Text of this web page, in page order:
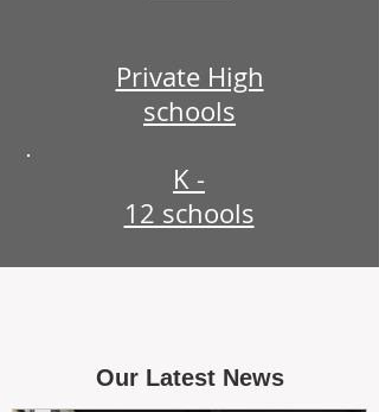
Private High
schools
K -
12 schools
Our Latest News